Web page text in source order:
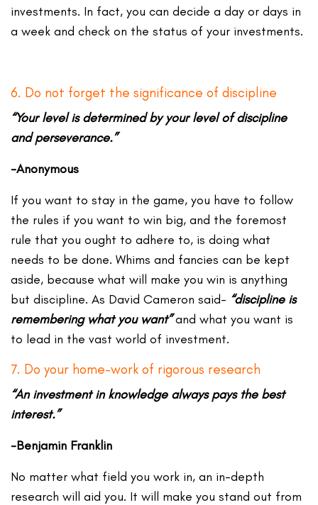
investments. In fact, you can decide a day or days in
a week and check on the status of your investments.
6. Do not forget the significance of discipline
“Your level is determined by your level of discipline
and perseverance.”
-Anonymous
If you want to stay in the game, you have to follow
the rules if you want to win big, and the foremost
rule that you ought to adhere to, is doing what
needs to be done. Whims and fancies can be kept
aside, because what will make you win is anything
but discipline. As David Cameron said- “discipline is
remembering what you want”and what you want is
to lead in the vast world of investment.
7. Do your home-work of rigorous research
“An investment in knowledge always pays the best
interest.”
-Benjamin Franklin
No matter what field you work in, an in-depth
research will aid you. It will make you stand out from